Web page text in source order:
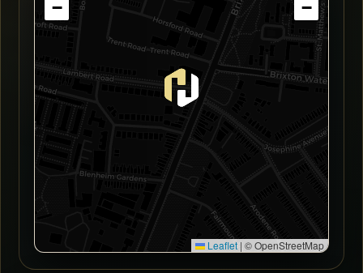
−
−
Leaflet | © OpenStreetMap